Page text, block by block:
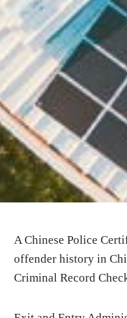
A Chinese Police
offender history in
Criminal Record